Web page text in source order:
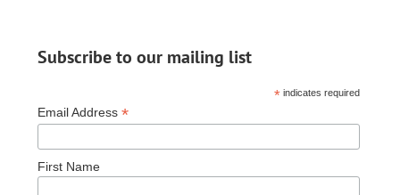
Subscribe to our mailing list
*indicates required
Email Address *
First Name